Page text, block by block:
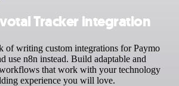
Tracker integration
of writing custom integrations for Paymo
use n8n instead. Build adaptable and
that work with your technology
experience you will love.